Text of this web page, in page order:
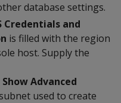
database settings.
Credentials and
is filled with the region
host. Supply the
Show Advanced
used to create